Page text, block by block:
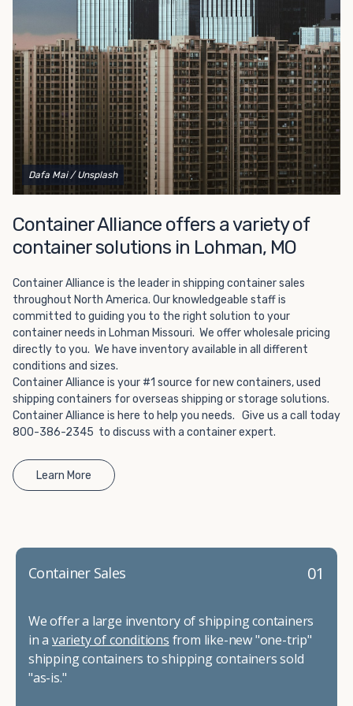
way to add the climate-controlled capacity you need
without committing to something permanent. We offer
20-foot and 40-foot containers that fit within the width
of a standard parking space. To learn more about what
we have to offer, browse through our listings here or reach
out and speak with one of our representatives today.
Dafa Mai / Unsplash
Container Alliance offers a variety of
container solutions in Lohman, MO
Container Alliance is the leader in shipping container sales
throughout North America. Our knowledgeable staff is
committed to guiding you to the right solution to your
container needs in Lohman Missouri. We offer wholesale pricing
directly to you. We have inventory available in all different
conditions and sizes.
Container Alliance is your #1 source for new containers, used
shipping containers for overseas shipping or storage solutions.
Container Alliance is here to help you needs. Give us a call today
800-386-2345 to discuss with a container expert.
Learn More
01
Container Sales
We offer a large inventory of shipping containers
in a variety of conditions from like-new "one-trip"
shipping containers to shipping containers sold
"as-is."